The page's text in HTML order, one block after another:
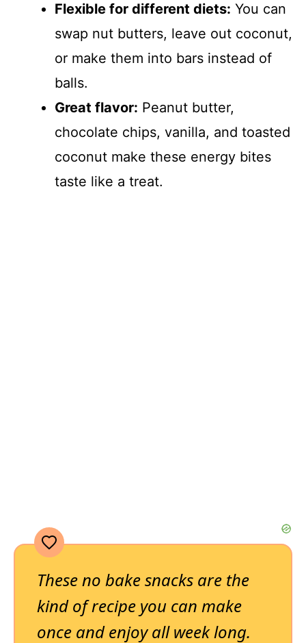
Flexible for different diets: You can
swap nut butters, leave out coconut,
or make them into bars instead of
balls.
Great flavor: Peanut butter,
chocolate chips, vanilla, and toasted
coconut make these energy bites
taste like a treat.
These no bake snacks are the
kind of recipe you can make
once and enjoy all week long.